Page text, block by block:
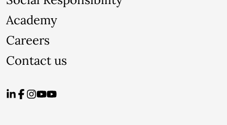
Academy
Careers
Contact us